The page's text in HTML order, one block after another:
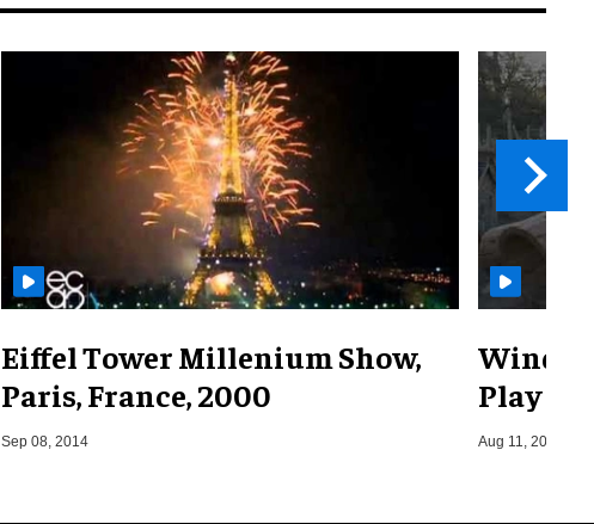
Eiffel Tower Millenium Show,
Paris, France, 2000
Sep 08, 2014
Play
Aug 11, 2025